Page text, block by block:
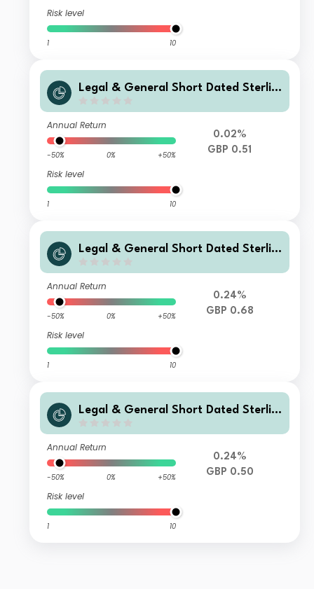
Risk level
1 10
Legal & General Short Dated Sterlin
s Accumulation
Annual Return
-50% 0% +50%
Risk level
1 10
0.02%
GBP 0.51
Legal & General Short Dated Sterlin
s Accumulation
Annual Return
-50% 0% +50%
Risk level
1 10
0.24%
GBP 0.68
Legal & General Short Dated Sterlin
s Distribution
Annual Return
-50% 0% +50%
Risk level
1 10
0.24%
GBP 0.50